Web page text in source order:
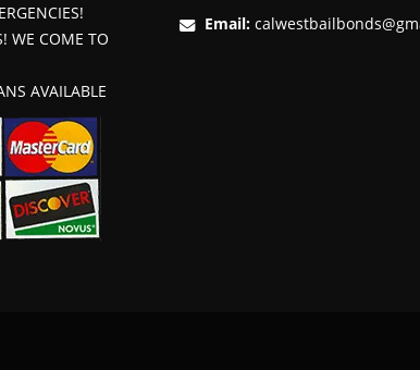
WE COME TO
AVAILABLE
Email: